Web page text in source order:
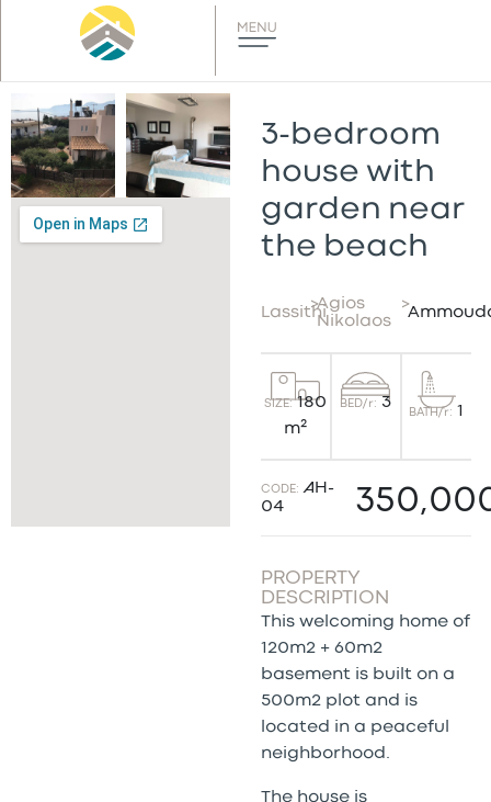
3-bedroom
house with
garden near
the beach
Lassithi
>Agios
Nikolaos
>
SIZE:180
m²
BED/r: 3
BATH/r: 1
CODE: AH-
04
PROPERTY
DESCRIPTION
This welcoming home of
120m2 + 60m2
basement is built on a
500m2 plot and is
located in a peaceful
neighborhood.
The house is